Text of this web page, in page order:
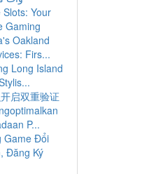
Your
Gaming
Oakland
Firs...
Long Island
启双重验证
P...
Game Đổi
Đăng Ký